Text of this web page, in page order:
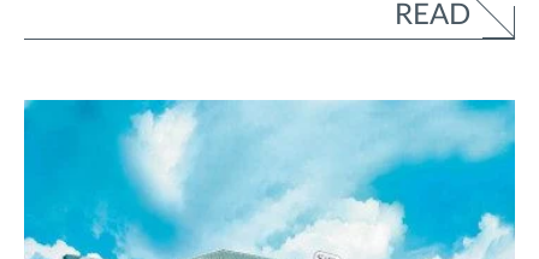
READ